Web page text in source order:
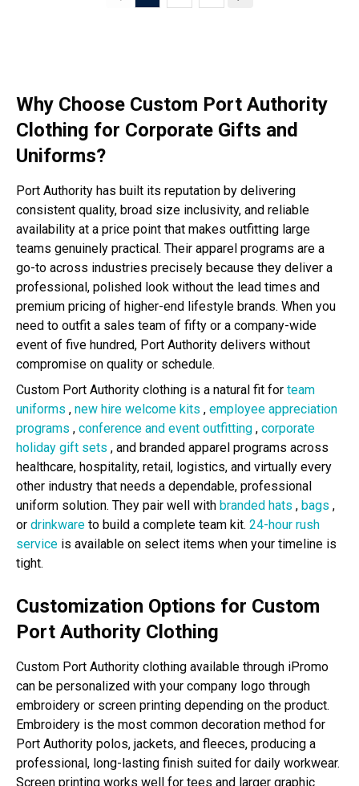
Why Choose Custom Port Authority
Clothing for Corporate Gifts and
Uniforms?
Port Authority has built its reputation by delivering
consistent quality, broad size inclusivity, and reliable
availability at a price point that makes outfitting large
teams genuinely practical. Their apparel programs are a
go-to across industries precisely because they deliver a
professional, polished look without the lead times and
premium pricing of higher-end lifestyle brands. When you
need to outfit a sales team of fifty or a company-wide
event of five hundred, Port Authority delivers without
compromise on quality or schedule.
Custom Port Authority clothing is a natural fit for team
uniforms , new hire welcome kits , employee appreciation
programs , conference and event outfitting , corporate
holiday gift sets , and branded apparel programs across
healthcare, hospitality, retail, logistics, and virtually every
other industry that needs a dependable, professional
uniform solution. They pair well with branded hats , bags ,
or drinkware to build a complete team kit. 24-hour rush
service is available on select items when your timeline is
tight.
Customization Options for Custom
Port Authority Clothing
Custom Port Authority clothing available through iPromo
can be personalized with your company logo through
embroidery or screen printing depending on the product.
Embroidery is the most common decoration method for
Port Authority polos, jackets, and fleeces, producing a
professional, long-lasting finish suited for daily workwear.
Screen printing works well for tees and larger graphic